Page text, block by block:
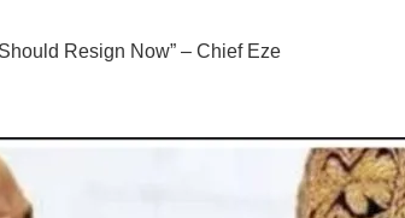
Resign Now” – Chief Eze